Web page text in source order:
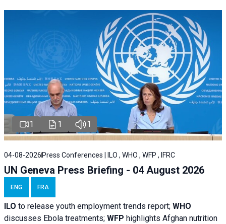
1 1 1
04-08-2026 Press Conferences | ILO , WHO , WFP , IFRC
UN Geneva Press Briefing - 04 August 2026
ENG FRA
ILO to release youth employment trends report; WHO
discusses Ebola treatments; WFP highlights Afghan nutrition